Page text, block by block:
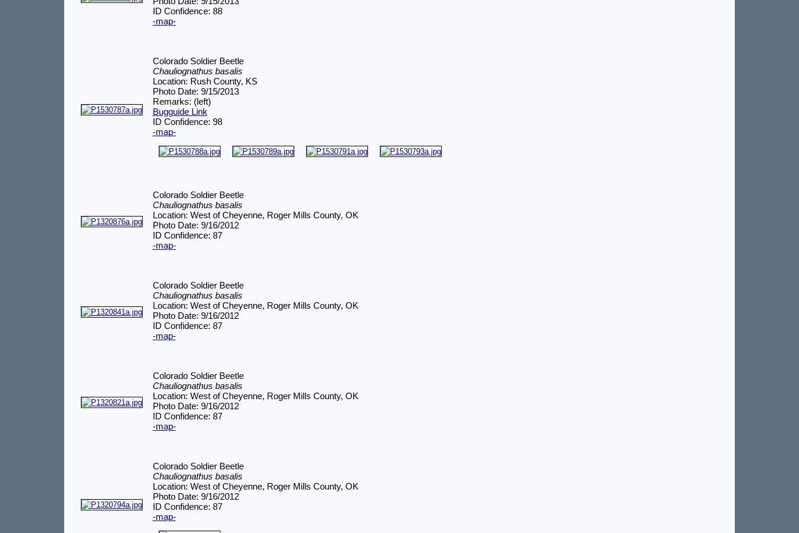
ID Confidence: 88
-map-
Colorado Soldier Beetle
Chauliognathus basalis
Location: Rush County, KS
Photo Date: 9/15/2013
Remarks: (left)
Bugguide Link
ID Confidence: 98
-map-
Colorado Soldier Beetle
Chauliognathus basalis
Location: West of Cheyenne, Roger Mills County, OK
Photo Date: 9/16/2012
ID Confidence: 87
-map-
Colorado Soldier Beetle
Chauliognathus basalis
Location: West of Cheyenne, Roger Mills County, OK
Photo Date: 9/16/2012
ID Confidence: 87
-map-
Colorado Soldier Beetle
Chauliognathus basalis
Location: West of Cheyenne, Roger Mills County, OK
Photo Date: 9/16/2012
ID Confidence: 87
-map-
Colorado Soldier Beetle
Chauliognathus basalis
Location: West of Cheyenne, Roger Mills County, OK
Photo Date: 9/16/2012
ID Confidence: 87
-map-